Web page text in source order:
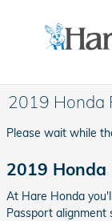
2019 Honda
Please wait while
2019
At Hare Honda
Passport alignment